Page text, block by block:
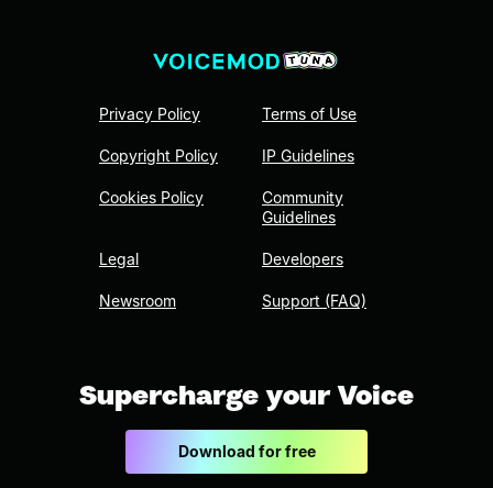
Privacy Policy
Copyright Policy
Cookies Policy
Legal
Newsroom
Terms of Use
IP Guidelines
Community
Guidelines
Developers
Support (FAQ)
Supercharge your Voice
Download for free